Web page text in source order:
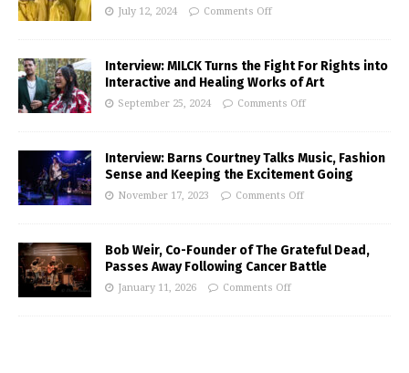
July 12, 2024 Comments Off
Interview: MILCK Turns the Fight For Rights into
Interactive and Healing Works of Art
September 25, 2024 Comments Off
Interview: Barns Courtney Talks Music, Fashion
Sense and Keeping the Excitement Going
November 17, 2023 Comments Off
Bob Weir, Co-Founder of The Grateful Dead,
Passes Away Following Cancer Battle
January 11, 2026 Comments Off